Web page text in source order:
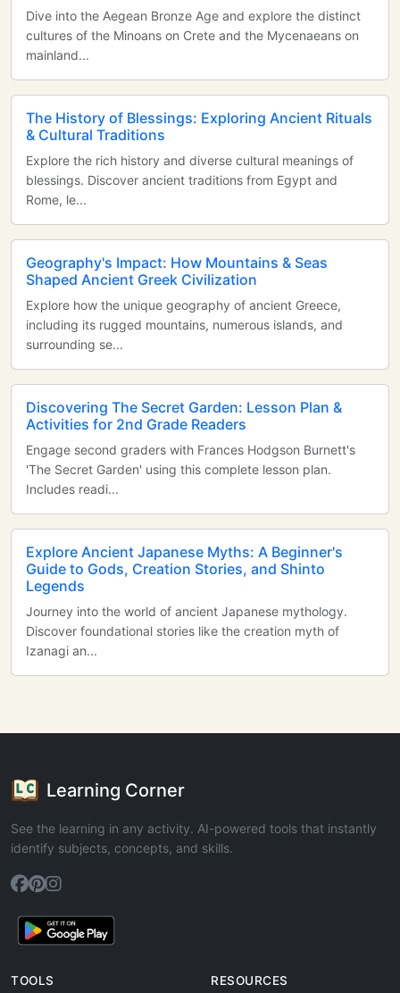
Dive into the Aegean Bronze Age and explore the distinct
cultures of the Minoans on Crete and the Mycenaeans on
mainland...
The History of Blessings: Exploring Ancient Rituals
& Cultural Traditions
Explore the rich history and diverse cultural meanings of
blessings. Discover ancient traditions from Egypt and
Rome, le...
Geography's Impact: How Mountains & Seas
Shaped Ancient Greek Civilization
Explore how the unique geography of ancient Greece,
including its rugged mountains, numerous islands, and
surrounding se...
Discovering The Secret Garden: Lesson Plan &
Activities for 2nd Grade Readers
Engage second graders with Frances Hodgson Burnett's
'The Secret Garden' using this complete lesson plan.
Includes readi...
Explore Ancient Japanese Myths: A Beginner's
Guide to Gods, Creation Stories, and Shinto
Legends
Journey into the world of ancient Japanese mythology.
Discover foundational stories like the creation myth of
Izanagi an...
Learning Corner
See the learning in any activity. AI-powered tools that instantly
identify subjects, concepts, and skills.
TOOLS RESOURCES